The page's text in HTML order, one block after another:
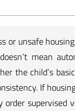
or unsafe
mean
the child’s
If
order supervised